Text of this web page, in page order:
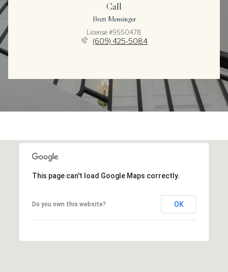
Call
Brett Mensinger
License #9550478
(609) 425-5084
This page can't load Google Maps correctly.
Do you own this website? OK